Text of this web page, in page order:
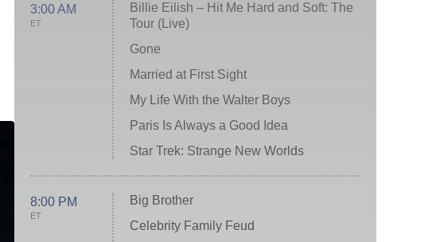
3:00 AM
ET
Billie Eilish – Hit Me Hard and Soft: The
Tour (Live)
Gone
Married at First Sight
My Life With the Walter Boys
Paris Is Always a Good Idea
Star Trek: Strange New Worlds
8:00 PM
ET
Big Brother
Celebrity Family Feud